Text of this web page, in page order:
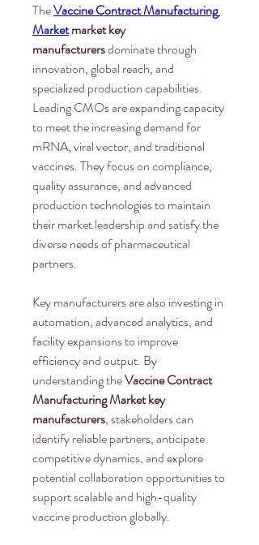
The Vaccine Contract Manufacturing
Marketmarket key
manufacturers dominate through
innovation, global reach, and
specialized production capabilities.
Leading CMOs are expanding capacity
to meet the increasing demand for
mRNA, viral vector, and traditional
vaccines. They focus on compliance,
quality assurance, and advanced
production technologies to maintain
their market leadership and satisfy the
diverse needs of pharmaceutical
partners.
Key manufacturers are also investing in
automation, advanced analytics, and
facility expansions to improve
efficiency and output. By
understanding the Vaccine Contract
Manufacturing Market key
manufacturers, stakeholders can
identify reliable partners, anticipate
competitive dynamics, and explore
potential collaboration opportunities to
support scalable and high-quality
vaccine production globally.